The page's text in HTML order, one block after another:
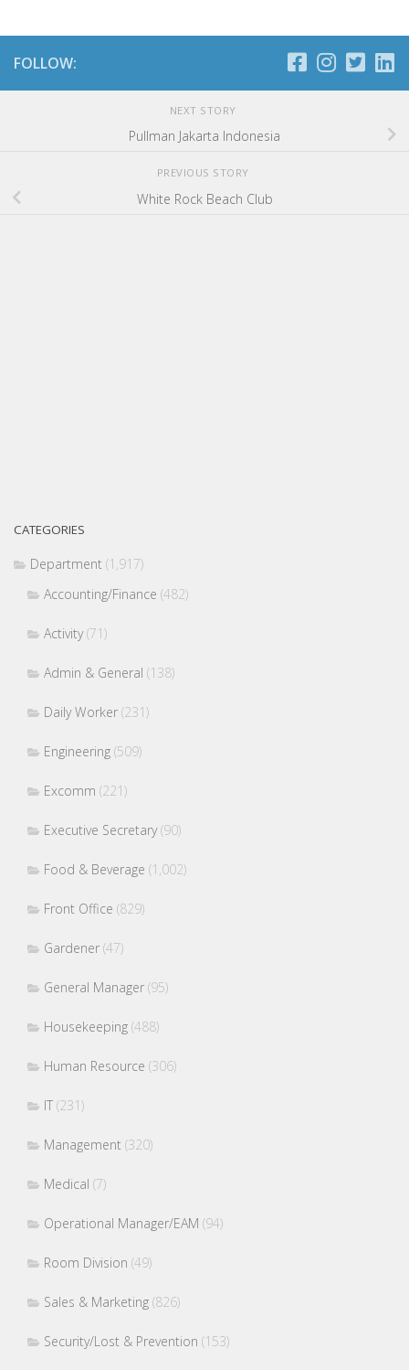
FOLLOW:
NEXT STORY
Pullman Jakarta Indonesia
PREVIOUS STORY
White Rock Beach Club
CATEGORIES
Department (1,917)
Accounting/Finance (482)
Activity(71)
Admin & General (138)
Daily Worker (231)
Engineering (509)
Excomm (221)
Executive Secretary(90)
Food & Beverage (1,002)
Front Office (829)
Gardener (47)
General Manager (95)
Housekeeping (488)
Human Resource (306)
IT (231)
Management (320)
Medical (7)
Operational Manager/EAM (94)
Room Division (49)
Sales & Marketing (826)
Security/Lost & Prevention (153)